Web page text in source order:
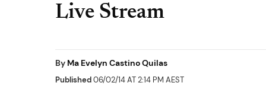
Live Stream
By Ma Evelyn Castino Quilas
Published06/02/14 AT 2:14 PM AEST